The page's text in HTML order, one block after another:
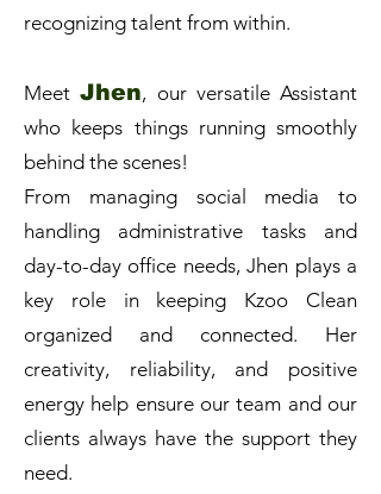
recognizing talent from within.
MeetJhen, our versatile Assistant
who keeps things running smoothly
behind the scenes!
From managing social media to
handling administrative tasks and
day-to-day office needs, Jhen plays a
key role in keeping Kzoo Clean
organized and connected. Her
creativity, reliability, and positive
energy help ensure our team and our
clients always have the support they
need.